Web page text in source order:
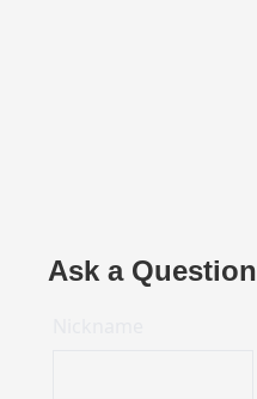
Ask a Question